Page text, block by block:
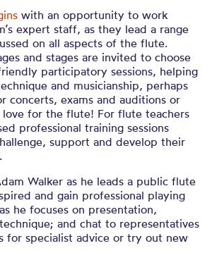
with an opportunity to work
expert staff, as they lead a range
on all aspects of the flute.
and stages are invited to choose
participatory sessions, helping
and musicianship, perhaps
concerts, exams and auditions or
for the flute! For flute teachers
professional training sessions
support and develop their
Walker as he leads a public flute
and gain professional playing
he focuses on presentation,
and chat to representatives
for specialist advice or try out new